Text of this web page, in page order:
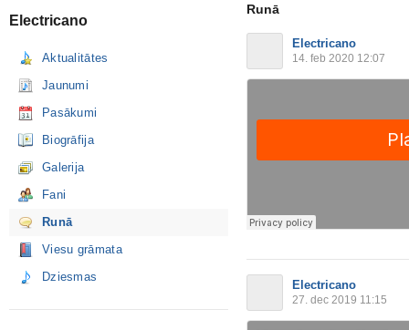
Electricano
Aktualitātes
Jaunumi
Pasākumi
Biogrāfija
Galerija
Fani
Runā
Viesu grāmata
Dziesmas
Runā
Electricano
14. feb 2020 12:07
Electricano
27. dec 2019 11:15